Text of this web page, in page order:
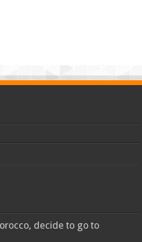
decide to go to